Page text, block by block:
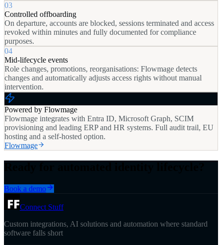
03
Controlled offboarding
On departure, accounts are blocked, sessions terminated and access
revoked within minutes and fully documented for compliance
purposes.
04
Mid-lifecycle events
Role changes, promotions, reorganisations: Flowmage detects
changes and automatically adjusts access rights without manual
intervention.
Powered by Flowmage
Flowmage integrates with Entra ID, Microsoft Graph, SCIM
provisioning and leading ERP and HR systems. Full audit trail, EU
hosting and a self-hosted option.
Flowmage
Book a demo
Connect Stuff
Custom integrations, AI solutions and automation where standard
software falls short